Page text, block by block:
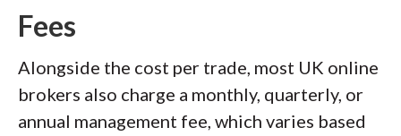
Fees
Alongside the cost per trade, most UK online
brokers also charge a monthly, quarterly, or
annual management fee, which varies based